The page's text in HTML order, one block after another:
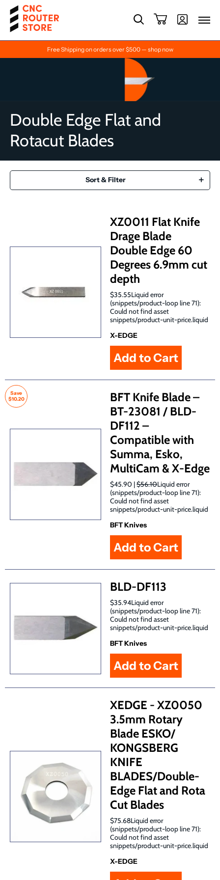
Free Shipping on orders over $500 — shop now
Double Edge Flat and
Rotacut Blades
Sort & Filter
XZ0011 Flat Knife
Drage Blade
Double Edge 60
Degrees 6.9mm cut
depth
$35.55Liquid error
(snippets/product-loop line 71):
Could not find asset
snippets/product-unit-price.liquid
X-EDGE
Save
$10.20
BFT Knife Blade –
BT-23081 / BLD-
DF112 –
Compatible with
Summa, Esko,
MultiCam & X-Edge
$45.90 |$56.10Liquid error
(snippets/product-loop line 71):
Could not find asset
snippets/product-unit-price.liquid
BFT Knives
BLD-DF113
$35.94Liquid error
(snippets/product-loop line 71):
Could not find asset
snippets/product-unit-price.liquid
BFT Knives
XEDGE - XZ0050
3.5mm Rotary
Blade ESKO/
KONGSBERG
KNIFE
BLADES/Double-
Edge Flat and Rota
Cut Blades
$75.68Liquid error
(snippets/product-loop line 71):
Could not find asset
snippets/product-unit-price.liquid
X-EDGE